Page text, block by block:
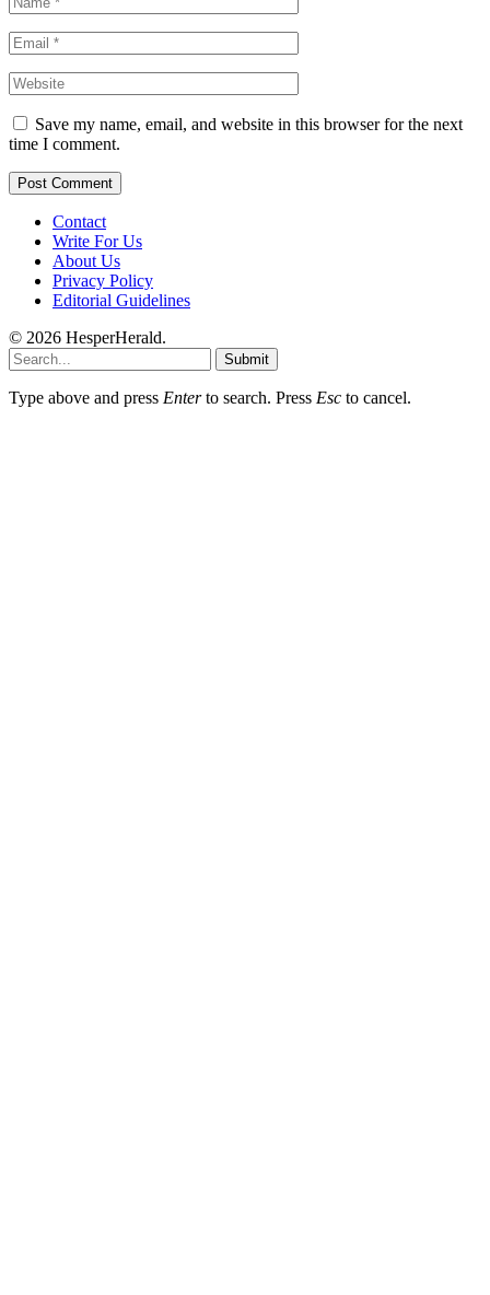
Save my name, email, and website in this browser for the next
time I comment.
Contact
Write For Us
About Us
Privacy Policy
Editorial Guidelines
© 2026 HesperHerald.
Submit
Type above and press Enterto search. Press Esc to cancel.